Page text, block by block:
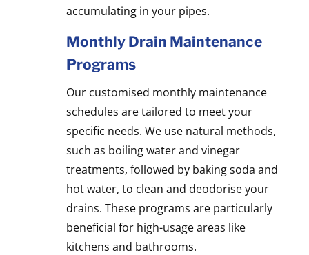
accumulating in your pipes.
Monthly Drain Maintenance
Programs
Our customised monthly maintenance
schedules are tailored to meet your
specific needs. We use natural methods,
such as boiling water and vinegar
treatments, followed by baking soda and
hot water, to clean and deodorise your
drains. These programs are particularly
beneficial for high-usage areas like
kitchens and bathrooms.